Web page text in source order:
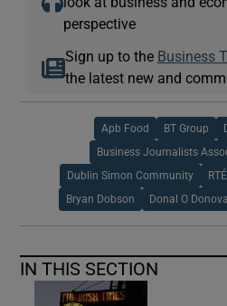
perspective
Sign up to the Business
the latest new and
Apb Food BT Group
Business Journalists
Dublin Simon Community RTÉ
Bryan Dobson Donal O
IN THIS SECTION